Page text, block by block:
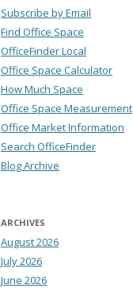
Subscribe by Email
Find Office Space
OfficeFinder Local
Office Space Calculator
How Much Space
Office Space Measurement
Office Market Information
Search OfficeFinder
Blog Archive
ARCHIVES
August 2026
July 2026
June 2026